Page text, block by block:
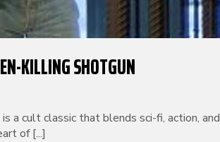
KILLING SHOTGUN
a cult classic that blends sci-fi, action, and
of [...]